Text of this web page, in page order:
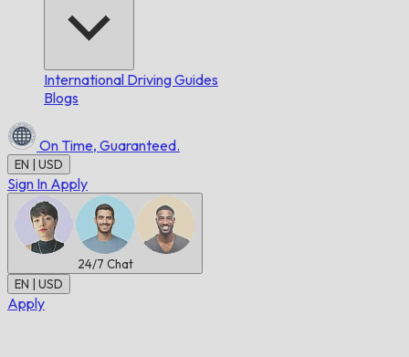
International Driving Guides
Blogs
On Time, Guaranteed.
EN | USD
Sign In Apply
24/7 Chat
EN | USD
Apply